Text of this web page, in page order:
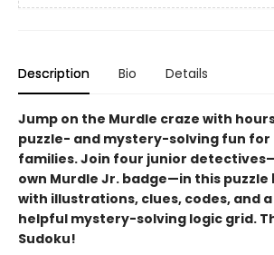
Description Bio Details
Jump on the Murdle craze with
puzzle- and mystery-solving fun for
families. Join four junior
own Murdle Jr. badge—in this puzzle
with illustrations, clues, codes, and a
helpful mystery-solving logic grid.
Sudoku!